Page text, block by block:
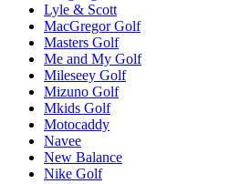
Lyle & Scott
MacGregor Golf
Masters Golf
Me and My Golf
Mileseey Golf
Mizuno Golf
Mkids Golf
Motocaddy
Navee
New Balance
Nike Golf